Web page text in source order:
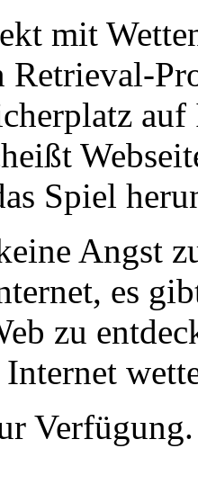
mit
Retrieval-
Spiel
Angst
es
zu
Verfügung.